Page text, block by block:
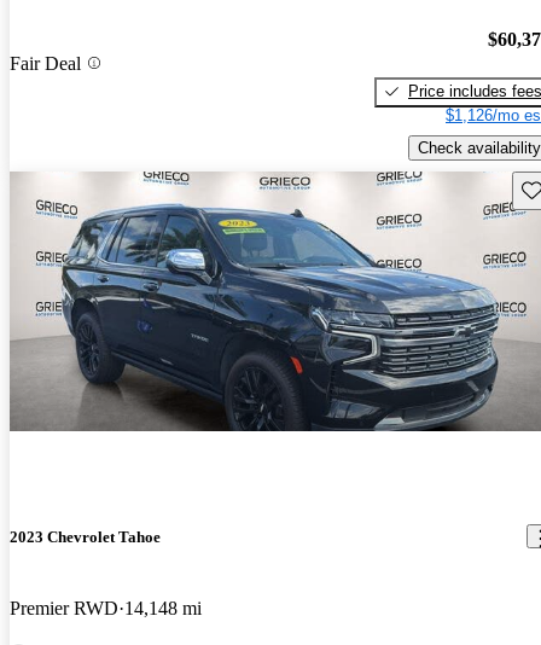
Fair Deal
Price includes fees
$1,126/mo
Check availability
2023 Chevrolet Tahoe
Premier RWD 14,148 mi